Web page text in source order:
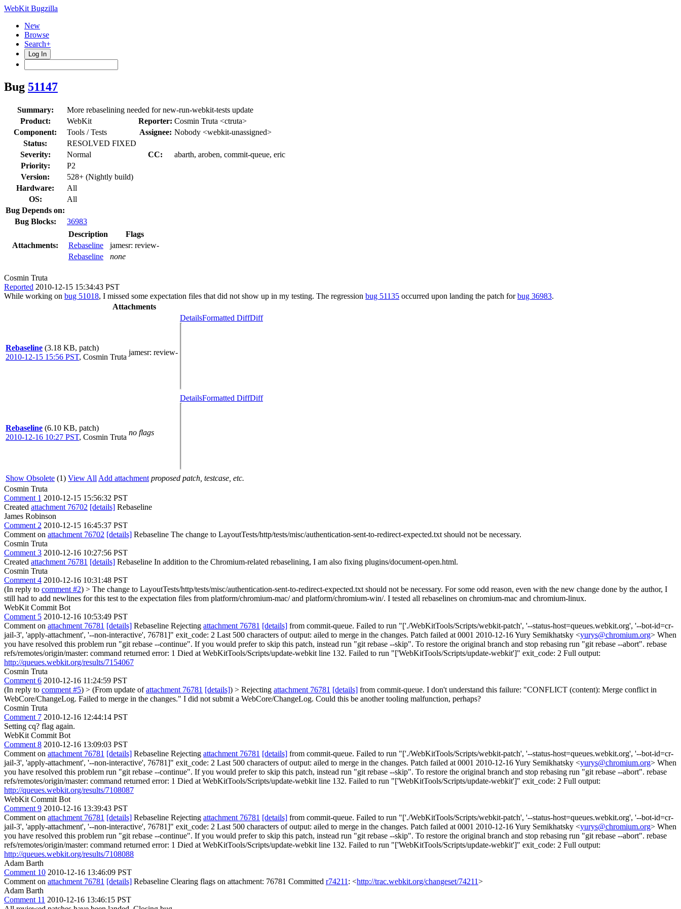
WebKit Bugzilla
New
Browse
Search+
Log In
Bug 51147
Summary:
More rebaselining needed for new-run-webkit-tests update
Product:
WebKit Reporter: Cosmin Truta <ctruta>
Component:
Tools / Tests Assignee: Nobody <webkit-unassigned>
Status:
RESOLVED FIXED
Severity:
Normal CC:
abarth, aroben, commit-queue, eric
Priority:
P2
Version:
528+ (Nightly build)
Hardware:
All
OS:
All
Bug Depends on:
Bug Blocks:
36983
Attachments:
Description
Flags
Rebaseline
jamesr: review-
Rebaseline
none
Cosmin Truta
Reported 2010-12-15 15:34:43 PST
While working on bug 51018, I missed some expectation files that did not show up in my testing. The regression bug 51135 occurred upon landing the patch forbug 36983.
Attachments
Rebaseline (3.18 KB, patch)
2010-12-15 15:56 PST, Cosmin Truta
jamesr: review-
DetailsFormatted DiffDiff
Rebaseline (6.10 KB, patch)
2010-12-16 10:27 PST, Cosmin Truta
no flags
DetailsFormatted DiffDiff
Show Obsolete (1) View All Add attachment proposed patch, testcase, etc.
Cosmin Truta
Comment 1 2010-12-15 15:56:32 PST
Created attachment 76702 [details] Rebaseline
James Robinson
Comment 2 2010-12-15 16:45:37 PST
Comment on attachment 76702 [details] Rebaseline The change to LayoutTests/http/tests/misc/authentication-sent-to-redirect-expected.txt should not be necessary.
Cosmin Truta
Comment 3 2010-12-16 10:27:56 PST
Created attachment 76781 [details] Rebaseline In addition to the Chromium-related rebaselining, I am also fixing plugins/document-open.html.
Cosmin Truta
Comment 4 2010-12-16 10:31:48 PST
(In reply to comment #2) > The change to LayoutTests/http/tests/misc/authentication-sent-to-redirect-expected.txt should not be necessary. For some odd reason, even with the new change done by the author, I
still had to add newlines for this test to the expectation files from platform/chromium-mac/ and platform/chromium-win/. I tested all rebaselines on chromium-mac and chromium-linux.
WebKit Commit Bot
Comment 5 2010-12-16 10:53:49 PST
Comment on attachment 76781 [details] Rebaseline Rejecting attachment 76781 [details] from commit-queue. Failed to run "['./WebKitTools/Scripts/webkit-patch', '--status-host=queues.webkit.org', '--bot-id=cr-
jail-3', 'apply-attachment', '--non-interactive', 76781]" exit_code: 2 Last 500 characters of output: ailed to merge in the changes. Patch failed at 0001 2010-12-16 Yury Semikhatsky <yurys@chromium.org> When
you have resolved this problem run "git rebase --continue". If you would prefer to skip this patch, instead run "git rebase --skip". To restore the original branch and stop rebasing run "git rebase --abort". rebase
refs/remotes/origin/master: command returned error: 1 Died at WebKitTools/Scripts/update-webkit line 132. Failed to run "['WebKitTools/Scripts/update-webkit']" exit_code: 2 Full output:
http://queues.webkit.org/results/7154067
Cosmin Truta
Comment 6 2010-12-16 11:24:59 PST
(In reply to comment #5) > (From update ofattachment 76781 [details]) > Rejecting attachment 76781 [details] from commit-queue. I don't understand this failure: "CONFLICT (content): Merge conflict in
WebCore/ChangeLog. Failed to merge in the changes." I did not submit a WebCore/ChangeLog. Could this be another tooling malfunction, perhaps?
Cosmin Truta
Comment 7 2010-12-16 12:44:14 PST
Setting cq? flag again.
WebKit Commit Bot
Comment 8 2010-12-16 13:09:03 PST
Comment on attachment 76781 [details] Rebaseline Rejecting attachment 76781 [details] from commit-queue. Failed to run "['./WebKitTools/Scripts/webkit-patch', '--status-host=queues.webkit.org', '--bot-id=cr-
jail-3', 'apply-attachment', '--non-interactive', 76781]" exit_code: 2 Last 500 characters of output: ailed to merge in the changes. Patch failed at 0001 2010-12-16 Yury Semikhatsky <yurys@chromium.org> When
you have resolved this problem run "git rebase --continue". If you would prefer to skip this patch, instead run "git rebase --skip". To restore the original branch and stop rebasing run "git rebase --abort". rebase
refs/remotes/origin/master: command returned error: 1 Died at WebKitTools/Scripts/update-webkit line 132. Failed to run "['WebKitTools/Scripts/update-webkit']" exit_code: 2 Full output:
http://queues.webkit.org/results/7108087
WebKit Commit Bot
Comment 9 2010-12-16 13:39:43 PST
Comment on attachment 76781 [details] Rebaseline Rejecting attachment 76781 [details] from commit-queue. Failed to run "['./WebKitTools/Scripts/webkit-patch', '--status-host=queues.webkit.org', '--bot-id=cr-
jail-3', 'apply-attachment', '--non-interactive', 76781]" exit_code: 2 Last 500 characters of output: ailed to merge in the changes. Patch failed at 0001 2010-12-16 Yury Semikhatsky <yurys@chromium.org> When
you have resolved this problem run "git rebase --continue". If you would prefer to skip this patch, instead run "git rebase --skip". To restore the original branch and stop rebasing run "git rebase --abort". rebase
refs/remotes/origin/master: command returned error: 1 Died at WebKitTools/Scripts/update-webkit line 132. Failed to run "['WebKitTools/Scripts/update-webkit']" exit_code: 2 Full output:
http://queues.webkit.org/results/7108088
Adam Barth
Comment 10 2010-12-16 13:46:09 PST
Comment on attachment 76781 [details] Rebaseline Clearing flags on attachment: 76781 Committed r74211 : <http://trac.webkit.org/changeset/74211>
Adam Barth
Comment 11 2010-12-16 13:46:15 PST